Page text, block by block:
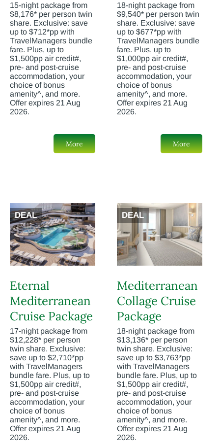
15-night package from
$8,176* per person twin
share. Exclusive: save
up to $712*pp with
TravelManagers bundle
fare. Plus, up to
$1,500pp air credit#,
pre- and post-cruise
accommodation, your
choice of bonus
amenity^, and more.
Offer expires 21 Aug
2026.
More
18-night package from
$9,540* per person twin
share. Exclusive: save
up to $677*pp with
TravelManagers bundle
fare. Plus, up to
$1,000pp air credit#,
pre- and post-cruise
accommodation, your
choice of bonus
amenity^, and more.
Offer expires 21 Aug
2026.
More
DEAL
Eternal
Mediterranean
Cruise Package
17-night package from
$12,228* per person
twin share. Exclusive:
save up to $2,710*pp
with TravelManagers
bundle fare. Plus, up to
$1,500pp air credit#,
pre- and post-cruise
accommodation, your
choice of bonus
amenity^, and more.
Offer expires 21 Aug
2026.
DEAL
Mediterranean
Collage Cruise
Package
18-night package from
$13,136* per person
twin share. Exclusive:
save up to $3,763*pp
with TravelManagers
bundle fare. Plus, up to
$1,500pp air credit#,
pre- and post-cruise
accommodation, your
choice of bonus
amenity^, and more.
Offer expires 21 Aug
2026.